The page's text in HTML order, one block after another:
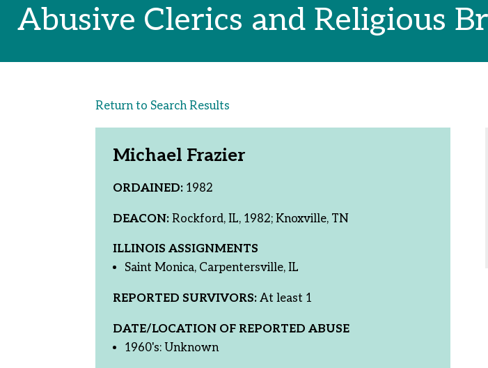
Abusive Clerics and Religious
Return to Search Results
Michael Frazier
ORDAINED: 1982
DEACON: Rockford, IL, 1982; Knoxville, TN
ILLINOIS ASSIGNMENTS
Saint Monica, Carpentersville, IL
REPORTED SURVIVORS: At least 1
DATE/LOCATION OF REPORTED ABUSE
1960's: Unknown